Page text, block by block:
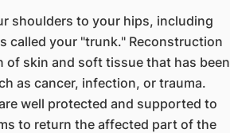
shoulders to your hips, including
called your "trunk." Reconstruction
of skin and soft tissue that has been
as cancer, infection, or trauma.
well protected and supported to
to return the affected part of the